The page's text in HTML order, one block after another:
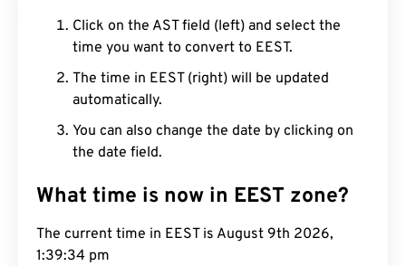
Click on the AST field (left) and select the
time you want to convert to EEST.
The time in EEST (right) will be updated
automatically.
You can also change the date by clicking on
the date field.
What time is now in EEST zone?
The current time in EEST is August 9th 2026,
1:39:35 pm